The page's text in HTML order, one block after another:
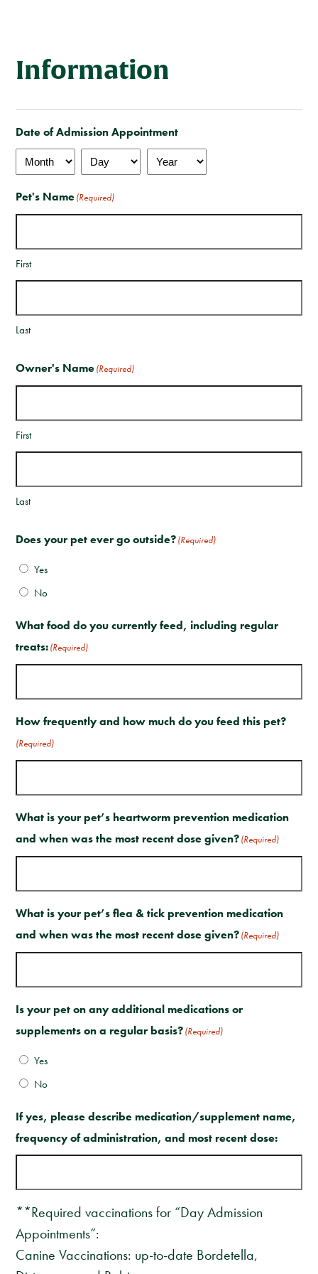
Information
Date of Admission Appointment
Month Day Year
Pet's Name(Required)
First
Last
Owner's Name(Required)
First
Last
Does your pet ever go outside?(Required)
Yes
No
What food do you currently feed, including regular
treats:(Required)
How frequently and how much do you feed this pet?
(Required)
What is your pet’s heartworm prevention medication
and when was the most recent dose given?(Required)
What is your pet’s flea & tick prevention medication
and when was the most recent dose given?(Required)
Is your pet on any additional medications or
supplements on a regular basis?(Required)
Yes
No
If yes, please describe medication/supplement name,
frequency of administration, and most recent dose:
**Required vaccinations for “Day Admission
Appointments”:
Canine Vaccinations: up-to-date Bordetella,